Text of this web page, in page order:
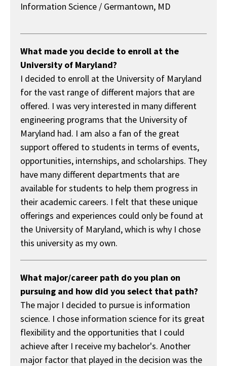
Information Science / Germantown, MD
About
What made you decide to enroll at the
University of Maryland?
I decided to enroll at the University of Maryland
for the vast range of different majors that are
offered. I was very interested in many different
engineering programs that the University of
Maryland had. I am also a fan of the great
support offered to students in terms of events,
opportunities, internships, and scholarships. They
have many different departments that are
available for students to help them progress in
their academic careers. I felt that these unique
offerings and experiences could only be found at
the University of Maryland, which is why I chose
this university as my own.
What major/career path do you plan on
pursuing and how did you select that path?
The major I decided to pursue is information
science. I chose information science for its great
flexibility and the opportunities that I could
achieve after I receive my bachelor's. Another
major factor that played in the decision was the